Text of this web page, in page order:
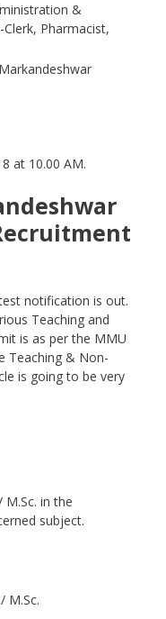
&
Pharmacist,
at 10.00 AM.
notification is out.
Teaching and
is as per the MMU
Teaching & Non-
is going to be very
M.Sc. in the
subject.
M.Sc.